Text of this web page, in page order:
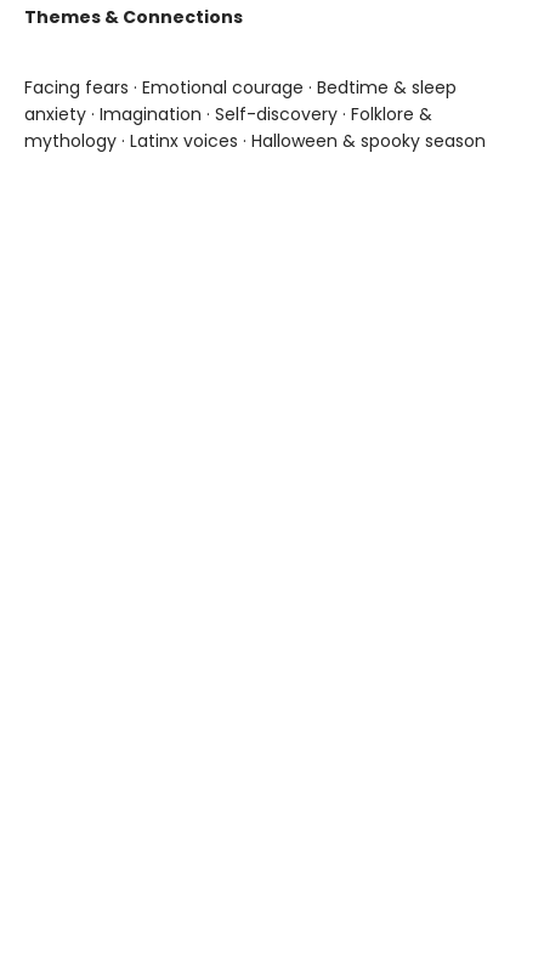
Themes & Connections
Facing fears · Emotional courage · Bedtime & sleep
anxiety · Imagination · Self-discovery · Folklore &
mythology · Latinx voices · Halloween & spooky season